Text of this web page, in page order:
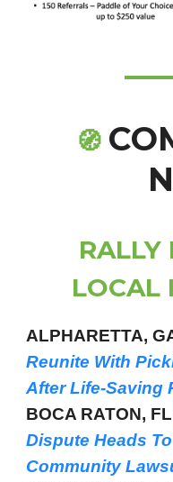
🧭
RALLY
LOCAL
ALPHARETTA,
Reunite With
After Life-Saving
BOCA RATON,
Dispute Heads
Community